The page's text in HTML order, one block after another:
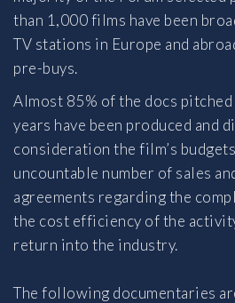
than 1,000 films have been
TV stations in Europe and
pre-buys.
Almost 85% of the docs
years have been produced and
consideration the film’s
uncountable number of sales
agreements regarding the
the cost efficiency of the
return into the industry.
The following documentaries